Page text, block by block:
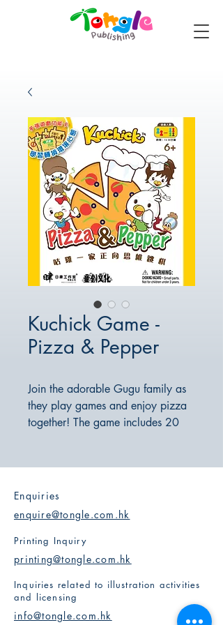
Kuchick Game -
Pizza & Pepper
Join the adorable Gugu family as
they play games and enjoy pizza
together! The game includes 20
encourages a positive attitude
towards accepting failure and
enhances resilience!
Enquiries
enquire@tongle.com.hk
Printing Inquiry
printing@tongle.com.hk
Inquiries related to illustration activities
and licensing
info@tongle.com.hk